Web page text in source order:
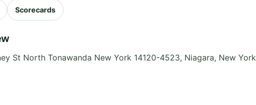
Scorecards
St North Tonawanda New York 14120-4523, Niagara, New York